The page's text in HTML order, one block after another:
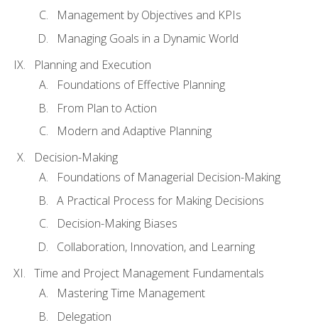
Management by Objectives and KPIs
Managing Goals in a Dynamic World
Planning and Execution
Foundations of Effective Planning
From Plan to Action
Modern and Adaptive Planning
Decision-Making
Foundations of Managerial Decision-Making
A Practical Process for Making Decisions
Decision-Making Biases
Collaboration, Innovation, and Learning
Time and Project Management Fundamentals
Mastering Time Management
Delegation